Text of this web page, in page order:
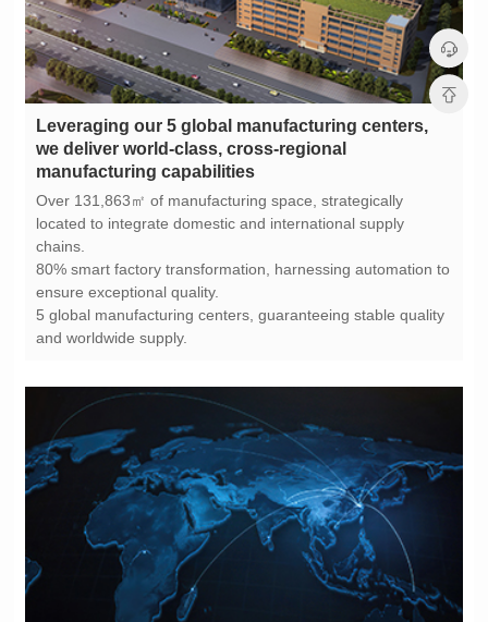
manufacturing capabilities
chains.
ensure exceptional quality.
and worldwide supply.